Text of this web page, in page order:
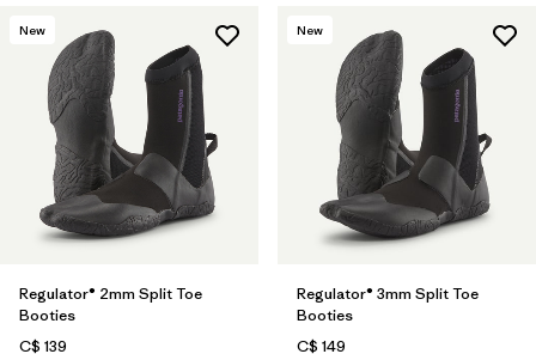
New
Regulator® 2mm Split Toe
Booties
C$ 139
New
Regulator® 3mm Split Toe
Booties
C$ 149